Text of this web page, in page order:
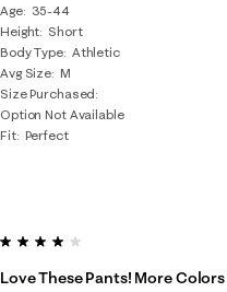
Age
35-44
Height Short
Body Type Athletic
Avg Size M
Size Purchased
Option Not Available
Fit Perfect
4 out of 5 stars.
Love These Pants! More Colors